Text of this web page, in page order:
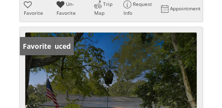
Favorite
Un-
Favorite
Trip
Map
Request
Info
Appointment
Price Reduced
Favorite